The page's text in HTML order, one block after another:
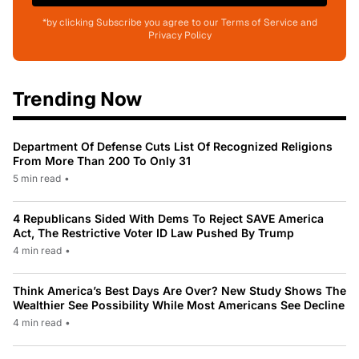
*by clicking Subscribe you agree to our Terms of Service and
Privacy Policy
Trending Now
Department Of Defense Cuts List Of Recognized Religions
From More Than 200 To Only 31
5 min read •
4 Republicans Sided With Dems To Reject SAVE America
Act, The Restrictive Voter ID Law Pushed By Trump
4 min read •
Think America’s Best Days Are Over? New Study Shows The
Wealthier See Possibility While Most Americans See Decline
4 min read •